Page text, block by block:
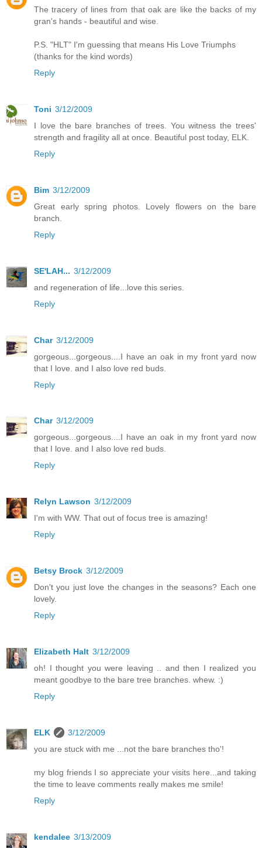
The tracery of lines from that oak are like the backs of my
gran's hands - beautiful and wise.
P.S. "HLT" I'm guessing that means His Love Triumphs
(thanks for the kind words)
Reply
Toni 3/12/2009
I love the bare branches of trees. You witness the trees'
strength and fragility all at once. Beautiful post today, ELK.
Reply
Bim 3/12/2009
Great early spring photos. Lovely flowers on the bare
branch.
Reply
SE'LAH... 3/12/2009
and regeneration of life...love this series.
Reply
Char 3/12/2009
gorgeous...gorgeous....I have an oak in my front yard now
that I love. and I also love red buds.
Reply
Char 3/12/2009
gorgeous...gorgeous....I have an oak in my front yard now
that I love. and I also love red buds.
Reply
Relyn Lawson 3/12/2009
I'm with WW. That out of focus tree is amazing!
Reply
Betsy Brock 3/12/2009
Don't you just love the changes in the seasons? Each one
lovely.
Reply
Elizabeth Halt 3/12/2009
oh! I thought you were leaving .. and then I realized you
meant goodbye to the bare tree branches. whew. :)
Reply
ELK
3/12/2009
you are stuck with me ...not the bare branches tho'!
my blog friends I so appreciate your visits here...and taking
the time to leave comments really makes me smile!
Reply
kendalee 3/13/2009